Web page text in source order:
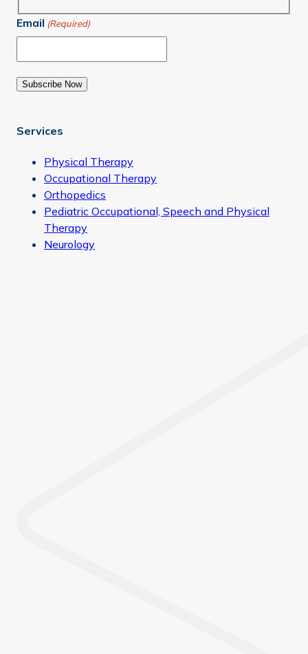
Email (Required)
Subscribe Now
Services
Physical Therapy
Occupational Therapy
Orthopedics
Pediatric Occupational, Speech and Physical
Therapy
Neurology